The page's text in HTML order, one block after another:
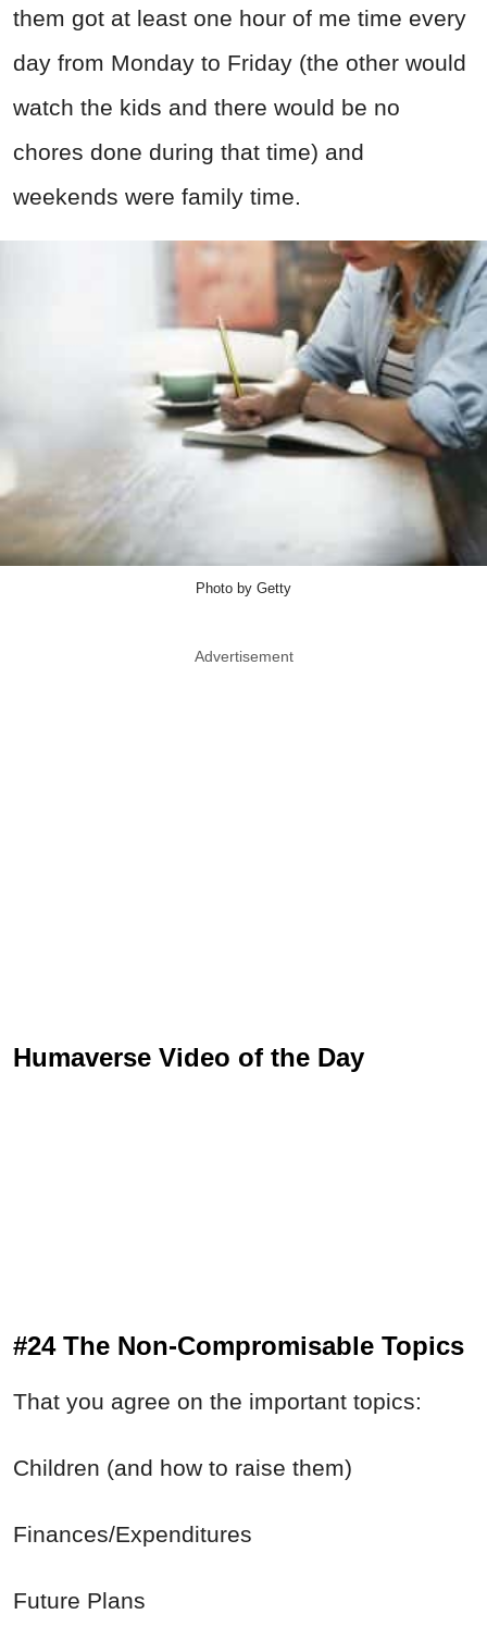
them got at least one hour of me time every
day from Monday to Friday (the other would
watch the kids and there would be no
chores done during that time) and
weekends were family time.
Photo by Getty
Advertisement
Humaverse Video of the Day
#24 The Non-Compromisable Topics
That you agree on the important topics:
Children (and how to raise them)
Finances/Expenditures
Future Plans